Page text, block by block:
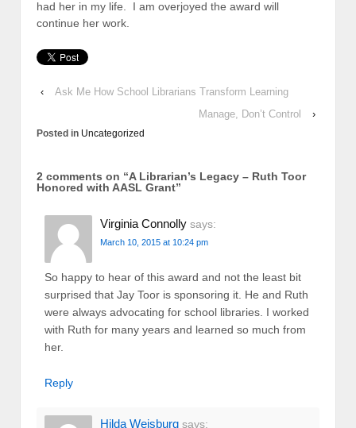
had her in my life. I am overjoyed the award will
continue her work.
‹
Ask Me How School Librarians Transform Learning
Manage, Don’t Control
›
Posted in Uncategorized
2 comments on “A Librarian’s Legacy – Ruth Toor
Honored with AASL Grant”
Virginia Connolly says:
March 10, 2015 at 10:24 pm
So happy to hear of this award and not the least bit
surprised that Jay Toor is sponsoring it. He and Ruth
were always advocating for school libraries. I worked
with Ruth for many years and learned so much from
her.
Reply
Hilda Weisburg says: